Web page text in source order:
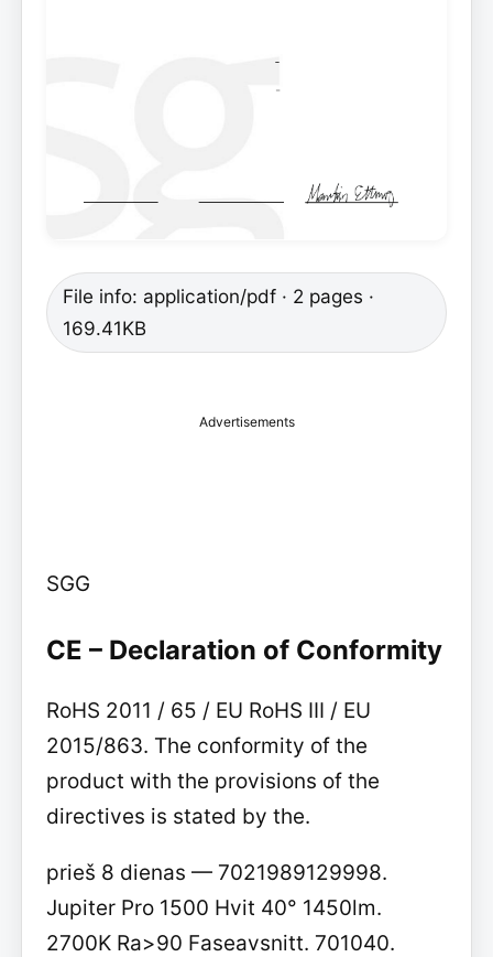
File info: application/pdf · 2 pages ·
169.41KB
Advertisements
SGG
CE – Declaration of Conformity
RoHS 2011 / 65 / EU RoHS III / EU
2015/863. The conformity of the
product with the provisions of the
directives is stated by the.
prieš 8 dienas — 7021989129998.
Jupiter Pro 1500 Hvit 40° 1450lm.
2700K Ra>90 Faseavsnitt. 701040.